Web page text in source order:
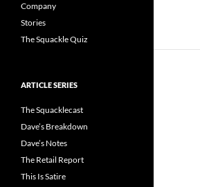
Company
Stories
The Squackle Quiz
ARTICLE SERIES
The Squacklecast
Dave’s Breakdown
Dave’s Notes
The Retail Report
This Is Satire